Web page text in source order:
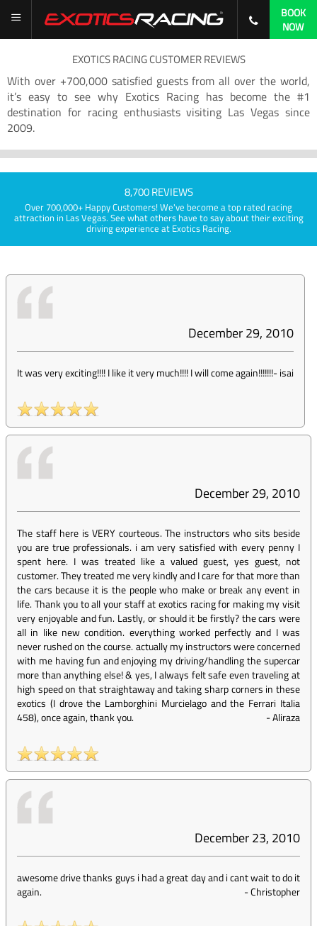
BOOK
NOW
EXOTICS RACING CUSTOMER REVIEWS
With over +700,000 satisfied guests from all over the world,
it’s easy to see why Exotics Racing has become the #1
destination for racing enthusiasts visiting Las Vegas since
2009.
8,700 REVIEWS
Over 700,000+ Happy Customers! We've become a top rated racing
attraction in Las Vegas. See what others have to say about their exciting
driving experience at Exotics Racing.
December 29, 2010
It was very exciting!!!! I like it very much!!!! I will come again!!!!!!!-isai
December 29, 2010
The staff here is VERY courteous. The instructors who sits beside
you are true professionals. i am very satisfied with every penny I
spent here. I was treated like a valued guest, yes guest, not
customer. They treated me very kindly and I care for that more than
the cars because it is the people who make or break any event in
life. Thank you to all your staff at exotics racing for making my visit
very enjoyable and fun. Lastly, or should it be firstly? the cars were
all in like new condition. everything worked perfectly and I was
never rushed on the course. actually my instructors were concerned
with me having fun and enjoying my driving/handling the supercar
more than anything else! & yes, I always felt safe even traveling at
high speed on that straightaway and taking sharp corners in these
exotics (I drove the Lamborghini Murcielago and the Ferrari Italia
458), once again, thank you.
-Aliraza
December 23, 2010
awesome drive thanks guys i had a great day and i cant wait to do it
again.
-Christopher